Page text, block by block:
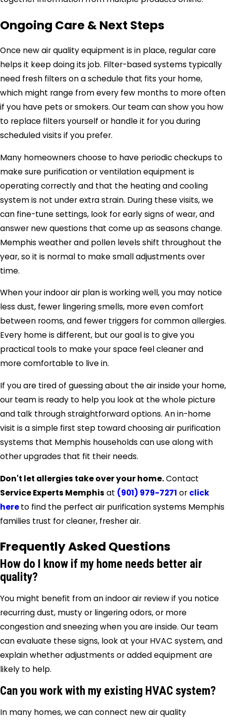
Ongoing Care & Next Steps
Once new air quality equipment is in place, regular care
helps it keep doing its job. Filter-based systems typically
need fresh filters on a schedule that fits your home,
which might range from every few months to more often
if you have pets or smokers. Our team can show you how
to replace filters yourself or handle it for you during
scheduled visits if you prefer.
Many homeowners choose to have periodic checkups to
make sure purification or ventilation equipment is
operating correctly and that the heating and cooling
system is not under extra strain. During these visits, we
can fine-tune settings, look for early signs of wear, and
answer new questions that come up as seasons change.
Memphis weather and pollen levels shift throughout the
year, so it is normal to make small adjustments over
time.
When your indoor air plan is working well, you may notice
less dust, fewer lingering smells, more even comfort
between rooms, and fewer triggers for common allergies.
Every home is different, but our goal is to give you
practical tools to make your space feel cleaner and
more comfortable to live in.
If you are tired of guessing about the air inside your home,
our team is ready to help you look at the whole picture
and talk through straightforward options. An in-home
visit is a simple first step toward choosing air purification
systems that Memphis households can use along with
other upgrades that fit their needs.
Don't let allergies take over your home.Contact
Service Experts Memphis at (901) 979-7271 or click
hereto find the perfect air purification systems Memphis
families trust for cleaner, fresher air.
Frequently Asked Questions
How do I know if my home needs better air
quality?
You might benefit from an indoor air review if you notice
recurring dust, musty or lingering odors, or more
congestion and sneezing when you are inside. Our team
can evaluate these signs, look at your HVAC system, and
explain whether adjustments or added equipment are
likely to help.
Can you work with my existing HVAC system?
In many homes, we can connect new air quality